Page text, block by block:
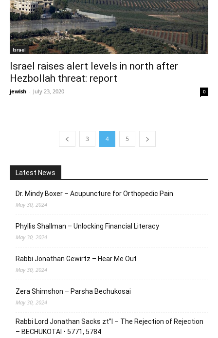
Israel
Israel raises alert levels in north after
Hezbollah threat: report
jewish - July 23, 2020 0
3 4 5
Latest News
Dr. Mindy Boxer – Acupuncture for Orthopedic Pain
May 30, 2024
Phyllis Shallman – Unlocking Financial Literacy
May 30, 2024
Rabbi Jonathan Gewirtz – Hear Me Out
May 30, 2024
Zera Shimshon – Parsha Bechukosai
May 30, 2024
Rabbi Lord Jonathan Sacks zt”l – The Rejection of Rejection
– BECHUKOTAI • 5771, 5784